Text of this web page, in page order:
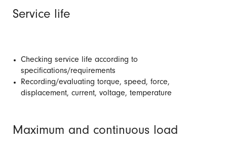
Service life
Checking service life according to
specifications/requirements
Recording/evaluating torque, speed, force,
displacement, current, voltage, temperature
Maximum and continuous load